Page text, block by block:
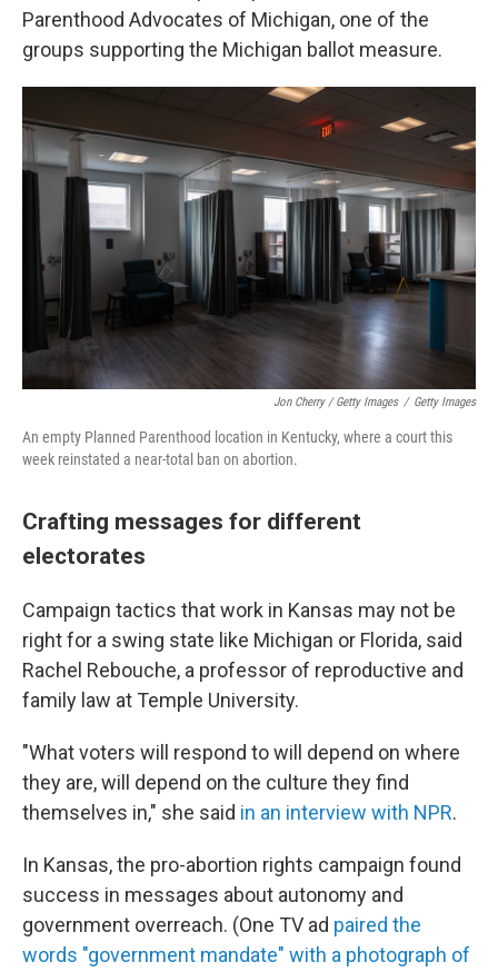
Parenthood Advocates of Michigan, one of the
groups supporting the Michigan ballot measure.
Jon Cherry / Getty Images / Getty Images
An empty Planned Parenthood location in Kentucky, where a court this
week reinstated a near-total ban on abortion.
Crafting messages for different
electorates
Campaign tactics that work in Kansas may not be
right for a swing state like Michigan or Florida, said
Rachel Rebouche, a professor of reproductive and
family law at Temple University.
"What voters will respond to will depend on where
they are, will depend on the culture they find
themselves in," she said in an interview with NPR.
In Kansas, the pro-abortion rights campaign found
success in messages about autonomy and
government overreach. (One TV ad paired the
words "government mandate" with a photograph of